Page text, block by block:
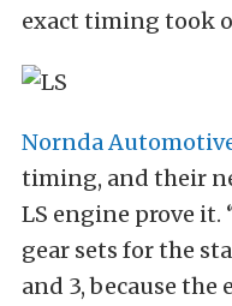
exact timing took
Nornda
timing, and their
LS engine prove it.
gear sets for the
and 3, because